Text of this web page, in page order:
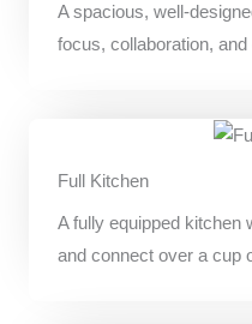
A spacious, well-
focus, collaboration, and
Full Kitchen
A fully equipped kitchen
and connect over a cup